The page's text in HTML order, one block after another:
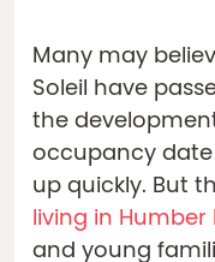
Many may
Soleil have
the
occupancy date
up quickly. But
living in Humber
and young